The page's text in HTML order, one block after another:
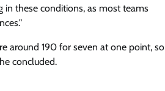
in these conditions, as most teams
around 190 for seven at one point, so
concluded.